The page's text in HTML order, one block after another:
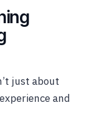
just about
and